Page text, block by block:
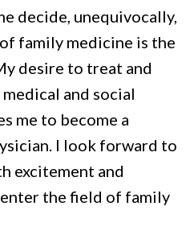
decide, unequivocally,
family medicine is the
desire to treat and
and social
me to become a
I look forward to
excitement and
the field of family